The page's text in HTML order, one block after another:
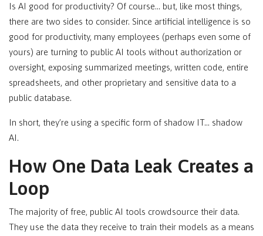
Is AI good for productivity? Of course… but, like most things,
there are two sides to consider. Since artificial intelligence is so
good for productivity, many employees (perhaps even some of
yours) are turning to public AI tools without authorization or
oversight, exposing summarized meetings, written code, entire
spreadsheets, and other proprietary and sensitive data to a
public database.
In short, they’re using a specific form of shadow IT… shadow
AI.
How One Data Leak Creates a
Loop
The majority of free, public AI tools crowdsource their data.
They use the data they receive to train their models as a means